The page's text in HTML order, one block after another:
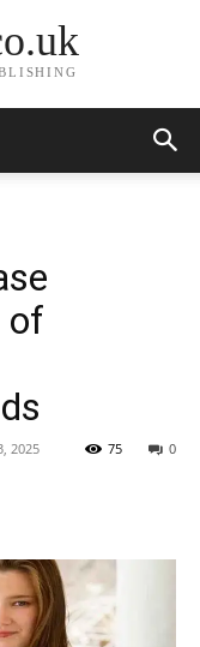
of
2025 0
75